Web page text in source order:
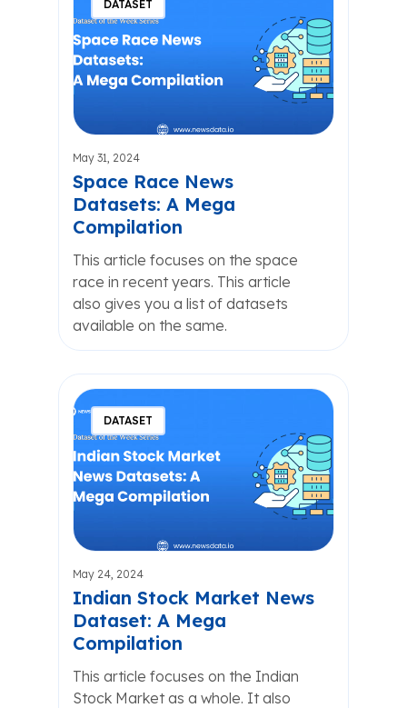
DATASET
May 31, 2024
Space Race News
Datasets: A Mega
Compilation
This article focuses on the space
race in recent years. This article
also gives you a list of datasets
available on the same.
DATASET
May 24, 2024
Indian Stock Market News
Dataset: A Mega
Compilation
This article focuses on the Indian
Stock Market as a whole. It also